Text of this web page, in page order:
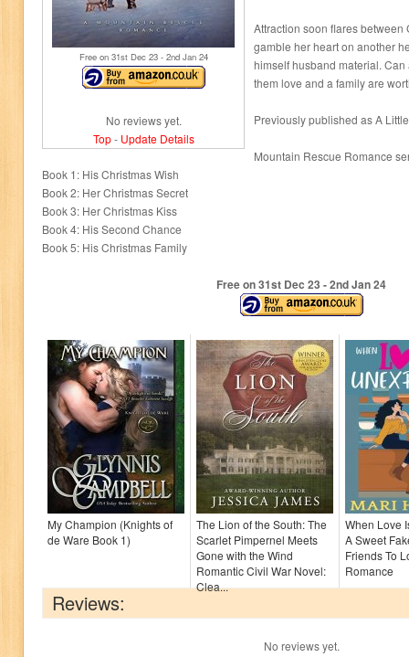
Free on 31stDec 23 - 2ndJan 24
No reviews yet.
Top- Update Details
Attraction soon flares between
gamble her heart on another
himself husband material.
them love and a family are
Previously published as A
Mountain Rescue Romance
Book 1: His Christmas Wish
Book 2: Her Christmas Secret
Book 3: Her Christmas Kiss
Book 4: His Second Chance
Book 5: His Christmas Family
Free on 31st Dec 23 - 2ndJan 24
My Champion (Knights of
de Ware Book 1)
The Lion of the South: The
Scarlet Pimpernel Meets
Gone with the Wind
Romantic Civil War Novel:
Clea...
When Love
A Sweet
Friends To
Romance
Reviews:
No reviews yet.